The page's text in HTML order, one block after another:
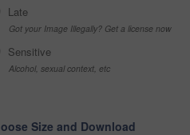
Late
Got your Image Illegally? Get a license now
Sensitive
Alcohol, sexual context, etc
Size and Download